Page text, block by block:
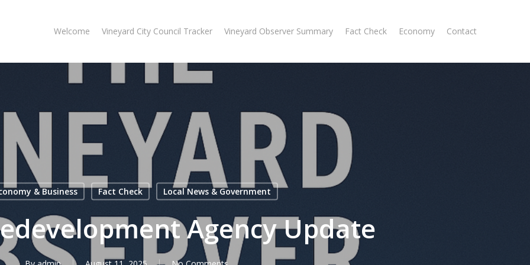
Welcome Vineyard City Council Tracker Vineyard Observer Summary Fact Check Economy Contact
& Business Fact Check Local News & Government
Agency Update